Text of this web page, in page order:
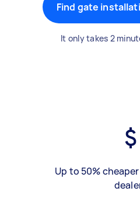
Find gate
It only takes 2
Up to 50%